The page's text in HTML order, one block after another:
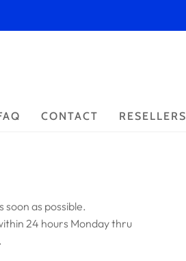
CONTACT RESELLERS
as possible.
24 hours Monday thru